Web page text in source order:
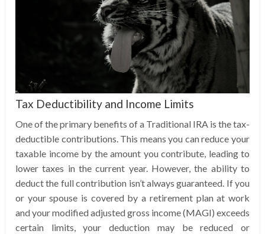
Tax Deductibility and Income Limits
One of the primary benefits of a Traditional IRA is the tax-
deductible contributions. This means you can reduce your
taxable income by the amount you contribute, leading to
lower taxes in the current year. However, the ability to
deduct the full contribution isn’t always guaranteed. If you
or your spouse is covered by a retirement plan at work
and your modified adjusted gross income (MAGI) exceeds
certain limits, your deduction may be reduced or